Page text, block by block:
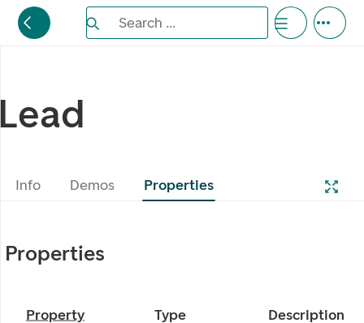
Search the Eufemia documentation
Search ...
Info Demos Properties
Properties
Property Type Description